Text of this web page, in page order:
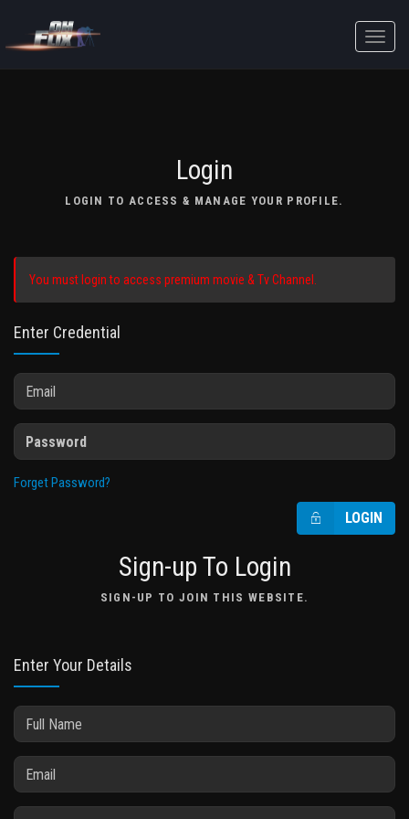
Toggle
Login
LOGIN TO ACCESS & MANAGE YOUR PROFILE.
You must login to access premium movie & Tv Channel.
Enter Credential
Forget Password?
LOGIN
Sign-up To Login
SIGN-UP TO JOIN THIS WEBSITE.
Enter Your Details